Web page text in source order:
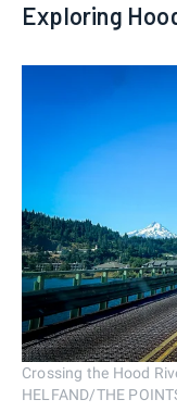
Exploring
Crossing the Hood
HELFAND/THE